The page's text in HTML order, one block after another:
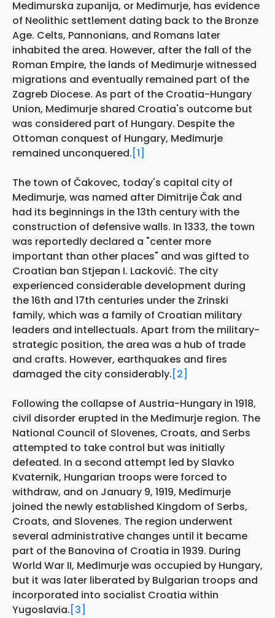
Medimurska zupanija, or Međimurje, has evidence
of Neolithic settlement dating back to the Bronze
Age. Celts, Pannonians, and Romans later
inhabited the area. However, after the fall of the
Roman Empire, the lands of Medimurje witnessed
migrations and eventually remained part of the
Zagreb Diocese. As part of the Croatia-Hungary
Union, Međimurje shared Croatia's outcome but
was considered part of Hungary. Despite the
Ottoman conquest of Hungary, Međimurje
remained unconquered. [1]
The town of Čakovec, today's capital city of
Medimurje, was named after Dimitrije Čak and
had its beginnings in the 13th century with the
construction of defensive walls. In 1333, the town
was reportedly declared a "center more
important than other places" and was gifted to
Croatian ban Stjepan I. Lacković. The city
experienced considerable development during
the 16th and 17th centuries under the Zrinski
family, which was a family of Croatian military
leaders and intellectuals. Apart from the military-
strategic position, the area was a hub of trade
and crafts. However, earthquakes and fires
damaged the city considerably. [2]
Following the collapse of Austria-Hungary in 1918,
civil disorder erupted in the Međimurje region. The
National Council of Slovenes, Croats, and Serbs
attempted to take control but was initially
defeated. In a second attempt led by Slavko
Kvaternik, Hungarian troops were forced to
withdraw, and on January 9, 1919, Međimurje
joined the newly established Kingdom of Serbs,
Croats, and Slovenes. The region underwent
several administrative changes until it became
part of the Banovina of Croatia in 1939. During
World War II, Međimurje was occupied by Hungary,
but it was later liberated by Bulgarian troops and
incorporated into socialist Croatia within
Yugoslavia. [3]